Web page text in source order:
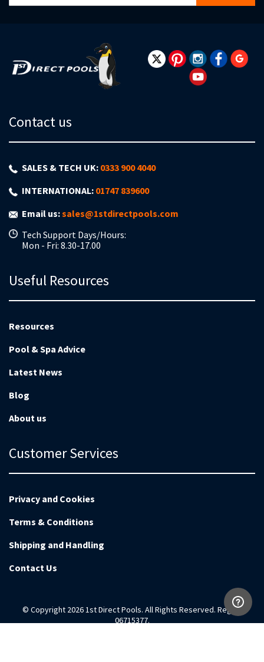
Contact us
SALES & TECH UK: 0333 900 4040
INTERNATIONAL: 01747 839600
Email us:sales@1stdirectpools.com
Tech Support Days/Hours:
Mon - Fri: 8.30-17.00
Useful Resources
Resources
Pool & Spa Advice
Latest News
Blog
About us
Customer Services
Privacy and Cookies
Terms & Conditions
Shipping and Handling
Contact Us
© Copyright 2026 1st Direct Pools. All Rights Reserved. Reg no
06715377.